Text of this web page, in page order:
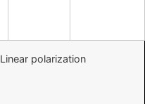
Linear polarization